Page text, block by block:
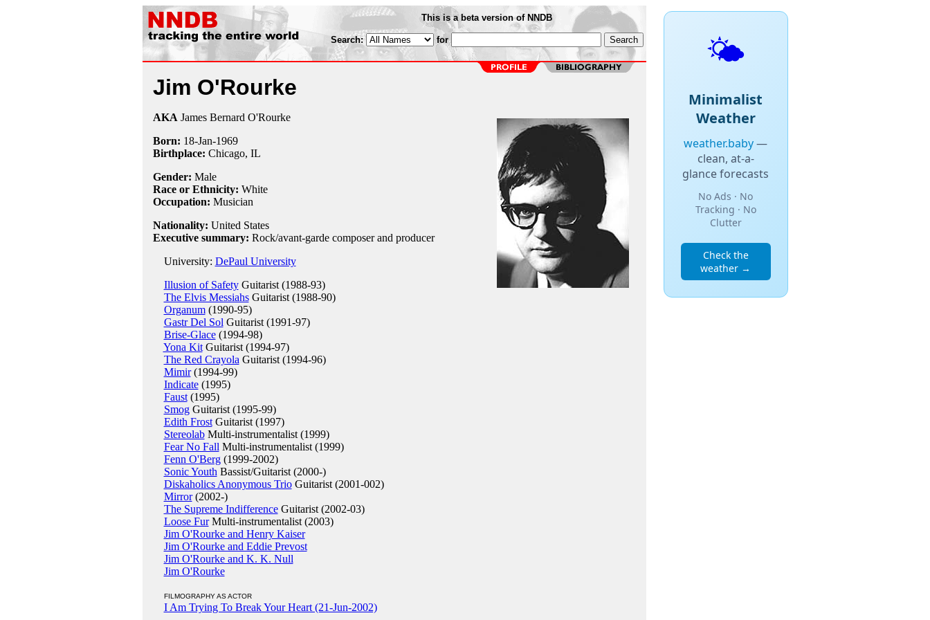
This is a beta version of NNDB
Search: for
Jim O'Rourke
AKA James Bernard O'Rourke
Born: 18-Jan-1969
Birthplace: Chicago, IL
Gender: Male
Race or Ethnicity: White
Occupation: Musician
Nationality: United States
Executive summary: Rock/avant-garde composer and producer
University: DePaul University
Illusion of SafetyGuitarist (1988-93)
The Elvis MessiahsGuitarist (1988-90)
Organum(1990-95)
Gastr Del Sol Guitarist (1991-97)
Brise-Glace(1994-98)
Yona KitGuitarist (1994-97)
The Red Crayola Guitarist (1994-96)
Mimir(1994-99)
Indicate(1995)
Faust(1995)
SmogGuitarist (1995-99)
Edith FrostGuitarist (1997)
StereolabMulti-instrumentalist (1999)
Fear No Fall Multi-instrumentalist (1999)
Fenn O'Berg(1999-2002)
Sonic Youth Bassist/Guitarist (2000-)
Diskaholics Anonymous TrioGuitarist (2001-002)
Mirror(2002-)
The Supreme IndifferenceGuitarist (2002-03)
Loose FurMulti-instrumentalist (2003)
Jim O'Rourke and Henry Kaiser
Jim O'Rourke and Eddie Prevost
Jim O'Rourke and K. K. Null
Jim O'Rourke
FILMOGRAPHY AS ACTOR
I Am Trying To Break Your Heart (21-Jun-2002)
🌤️
Minimalist
Weather
weather.baby—
clean, at-a-
glance forecasts
No Ads · No
Tracking · No
Clutter
Check the
weather →